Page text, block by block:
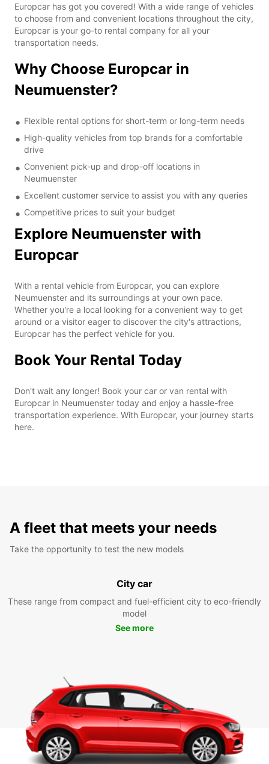
Europcar has got you covered! With a wide range of vehicles
to choose from and convenient locations throughout the city,
Europcar is your go-to rental company for all your
transportation needs.
Why Choose Europcar in
Neumuenster?
Flexible rental options for short-term or long-term needs
High-quality vehicles from top brands for a comfortable
drive
Convenient pick-up and drop-off locations in
Neumuenster
Excellent customer service to assist you with any queries
Competitive prices to suit your budget
Explore Neumuenster with
Europcar
With a rental vehicle from Europcar, you can explore
Neumuenster and its surroundings at your own pace.
Whether you're a local looking for a convenient way to get
around or a visitor eager to discover the city's attractions,
Europcar has the perfect vehicle for you.
Book Your Rental Today
Don't wait any longer! Book your car or van rental with
Europcar in Neumuenster today and enjoy a hassle-free
transportation experience. With Europcar, your journey starts
here.
A fleet that meets your needs
Take the opportunity to test the new models
City car
These range from compact and fuel-efficient city to eco-friendly
model
See more